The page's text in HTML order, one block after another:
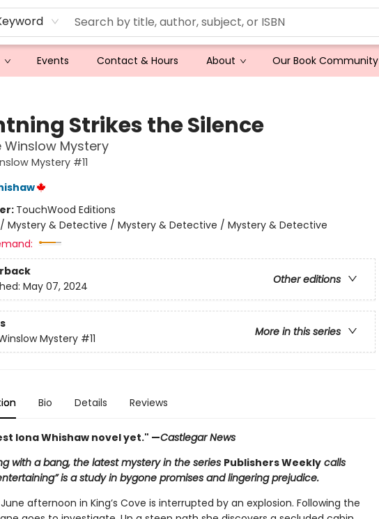
Events Contact & Hours About Our Book Community
Strikes the Silence
Winslow Mystery
Mystery #11
TouchWood Editions
/ Mystery & Detective / Mystery & Detective / Mystery & Detective
Other editions
May 07, 2024
More in this series
Mystery #11
Bio Details Reviews
Iona Whishaw novel yet." —Castlegar News
with a bang, the latest mystery in the series Publishers Weeklycalls
is a study in bygone promises and lingering prejudice.
afternoon in King’s Cove is interrupted by an explosion. Following the